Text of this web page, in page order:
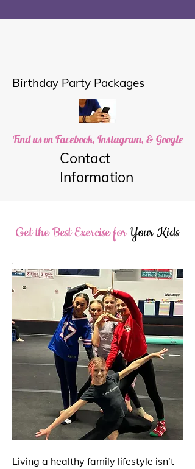
Birthday Party Packages
Find us on Facebook, Instagram, & Google
Contact
Information
Get the Best Exercise forYour Kids
Living a healthy family lifestyle isn’t